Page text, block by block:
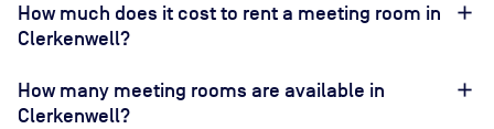
How much does it cost to rent a meeting room in
Clerkenwell?
How many meeting rooms are available in
Clerkenwell?